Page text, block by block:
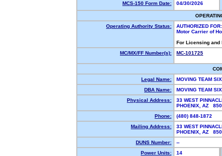
MCS-150 Form Date:
04/30/2026
Operating Authority Status:
AUTHORIZED FOR:
Motor Carrier of
For Licensing
MC/MX/FF Number(s):
MC-101725
Legal Name:
MOVING TEAM
DBA Name:
MOVING TEAM
Physical Address:
33 WEST
PHOENIX, AZ
Phone:
(480) 848-1872
Mailing Address:
33 WEST
PHOENIX, AZ
DUNS Number:
--
Power Units:
14